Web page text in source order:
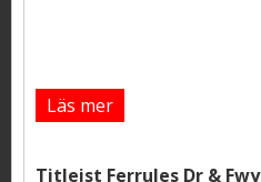
Läs mer
Titleist Ferrules Dr & Fwy